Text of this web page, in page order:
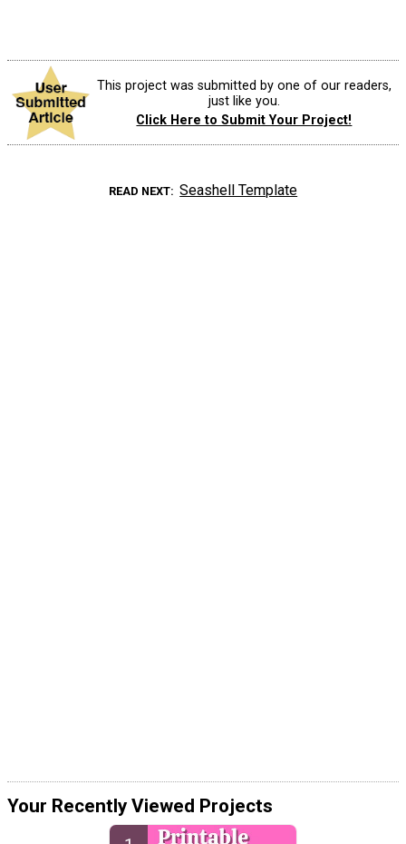
This project was submitted by one of our readers,
just like you.
Click Here to Submit Your Project!
READ NEXT Seashell Template
Your Recently Viewed Projects